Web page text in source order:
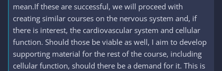
mean.If these are successful, we will proceed with
creating similar courses on the nervous system and, if
there is interest, the cardiovascular system and cellular
function. Should those be viable as well, I aim to develop
supporting material for the rest of the course, including
cellular function, should there be a demand for it. This is